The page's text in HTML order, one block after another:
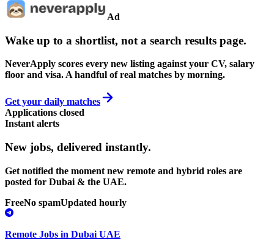
Ad
Wake up to a shortlist, not a search results page.
NeverApply scores every new listing against your CV, salary
floor and visa. A handful of real matches by morning.
Get your daily matches
Applications closed
Instant alerts
New jobs, delivered instantly.
Get notified the moment new remote and hybrid roles are
posted for Dubai & the UAE.
FreeNo spamUpdated hourly
Remote Jobs in Dubai UAE